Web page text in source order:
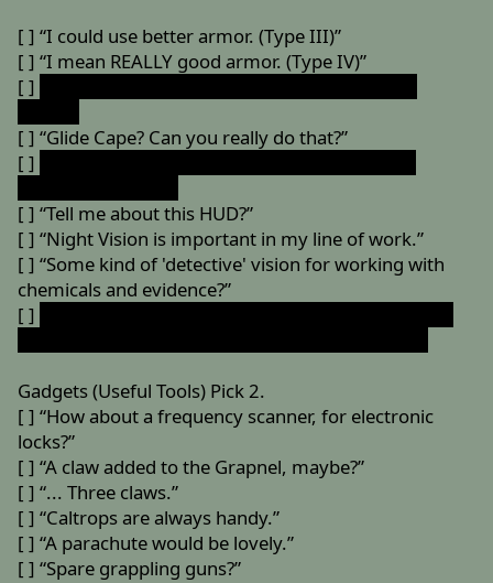
[ ] “I could use better armor. (Type III)”
[ ] “I mean REALLY good armor. (Type IV)”
[ ]
[ ] “Glide Cape? Can you really do that?”
[ ]
[ ] “Tell me about this HUD?”
[ ] “Night Vision is important in my line of work.”
[ ] “Some kind of 'detective' vision for working with
chemicals and evidence?”
[ ]
Gadgets (Useful Tools) Pick 2.
[ ] “How about a frequency scanner, for electronic
locks?”
[ ] “A claw added to the Grapnel, maybe?”
[ ] “... Three claws.”
[ ] “Caltrops are always handy.”
[ ] “A parachute would be lovely.”
[ ] “Spare grappling guns?”